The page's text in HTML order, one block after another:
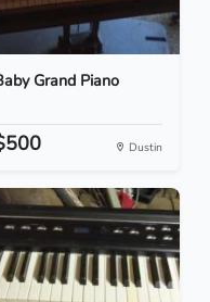
Grand Piano
Dustin